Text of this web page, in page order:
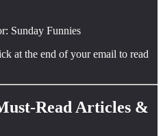
Sunday Funnies
at the end of your email to read
Read Articles &